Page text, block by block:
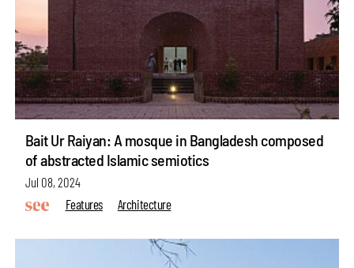
Bait Ur Raiyan: A mosque in Bangladesh composed
of abstracted Islamic semiotics
Jul 08, 2024
Features
Architecture